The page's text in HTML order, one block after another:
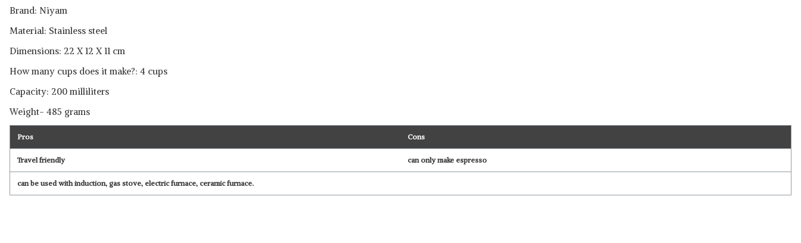
Read Less
Brand: Niyam
Material: Stainless steel
Dimensions: 22 X 12 X 11 cm
How many cups does it make?: 4 cups
Capacity: 200 milliliters
Weight- 485 grams
Pros Cons
Travel friendly can only make espresso
can be used with induction, gas stove, electric furnace, ceramic furnace.